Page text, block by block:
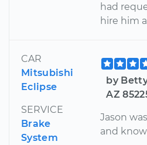
had
hire him
CAR
Mitsubishi
Eclipse
SERVICE
Brake
System
by
AZ
Jason
and